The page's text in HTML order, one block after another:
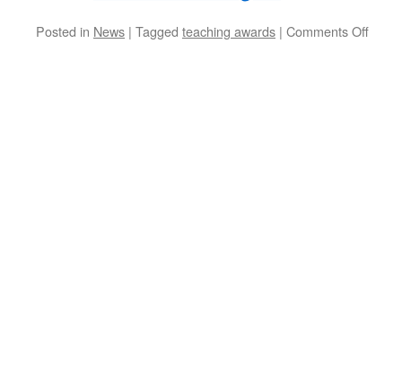
Posted in News | Tagged teaching awards | Comments Offon